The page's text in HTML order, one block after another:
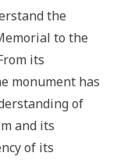
the
to the
its
monument has
of
and its
of its